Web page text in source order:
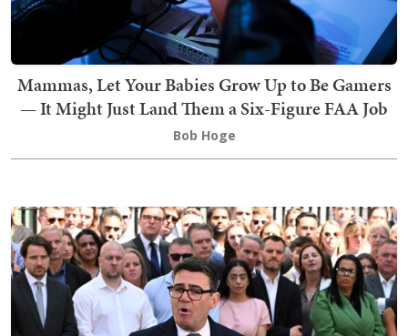
Mammas, Let Your Babies Grow Up to Be Gamers
— It Might Just Land Them a Six-Figure FAA Job
Bob Hoge